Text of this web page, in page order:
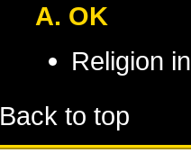
A. OK
Religion in
Back to top